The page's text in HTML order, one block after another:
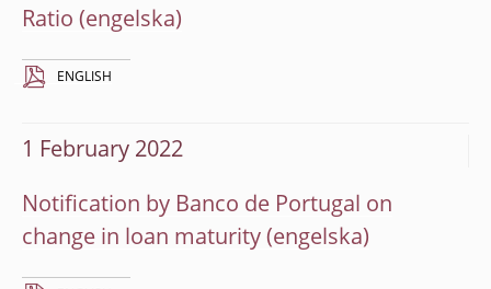
Ratio
ENGLISH
1 February 2022
Notification by Banco de Portugal on
change in loan maturity